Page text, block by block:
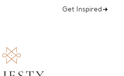
Get Inspired